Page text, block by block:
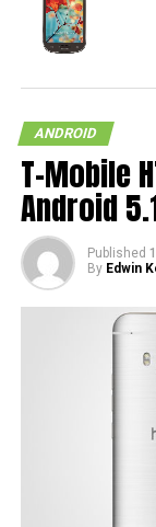
ANDROID
T-Mobile
Android
Published
By Edwin